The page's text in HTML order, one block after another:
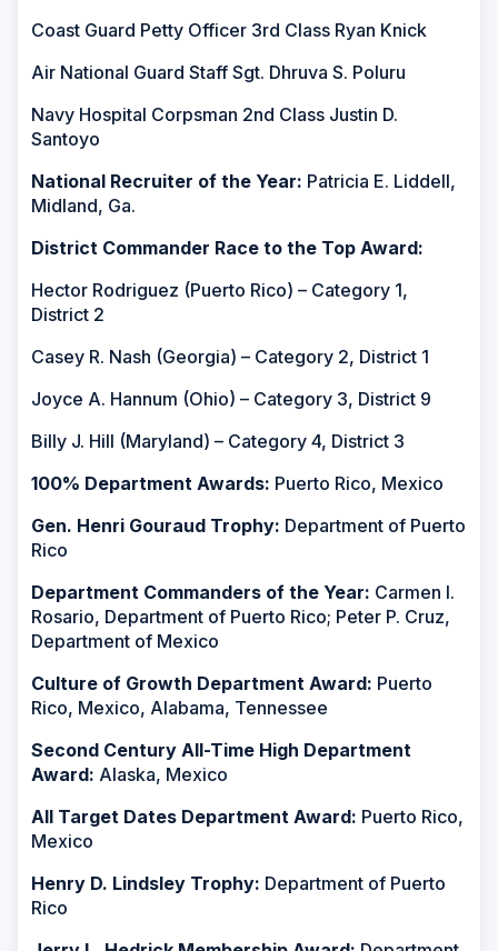
Coast Guard Petty Officer 3rd Class Ryan Knick
Air National Guard Staff Sgt. Dhruva S. Poluru
Navy Hospital Corpsman 2nd Class Justin D.
Santoyo
National Recruiter of the Year: Patricia E. Liddell,
Midland, Ga.
District Commander Race to the Top Award:
Hector Rodriguez (Puerto Rico) – Category 1,
District 2
Casey R. Nash (Georgia) – Category 2, District 1
Joyce A. Hannum (Ohio) – Category 3, District 9
Billy J. Hill (Maryland) – Category 4, District 3
100% Department Awards: Puerto Rico, Mexico
Gen. Henri Gouraud Trophy: Department of Puerto
Rico
Department Commanders of the Year: Carmen I.
Rosario, Department of Puerto Rico; Peter P. Cruz,
Department of Mexico
Culture of Growth Department Award: Puerto
Rico, Mexico, Alabama, Tennessee
Second Century All-Time High Department
Award: Alaska, Mexico
All Target Dates Department Award: Puerto Rico,
Mexico
Henry D. Lindsley Trophy: Department of Puerto
Rico